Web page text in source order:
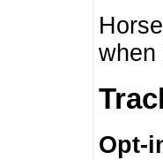
when
Opt-